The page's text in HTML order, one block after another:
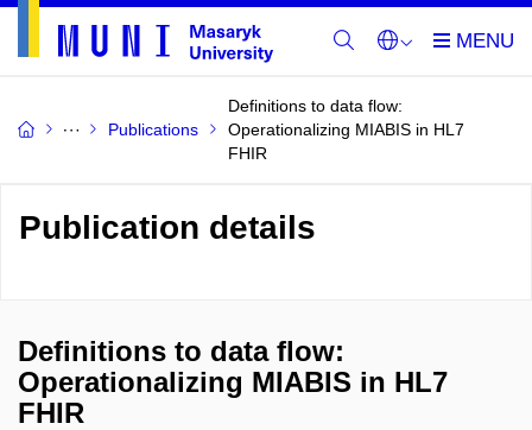
Publications
Definitions to data flow:
Operationalizing MIABIS in HL7
FHIR
Publication details
Definitions to data flow:
Operationalizing MIABIS in HL7
FHIR